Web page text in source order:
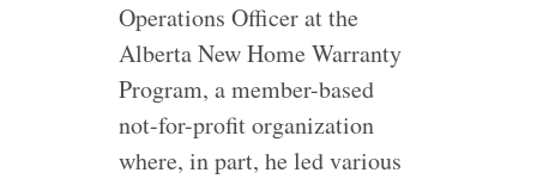
Operations Officer at the
Alberta New Home Warranty
Program, a member-based
not-for-profit organization
where, in part, he led various